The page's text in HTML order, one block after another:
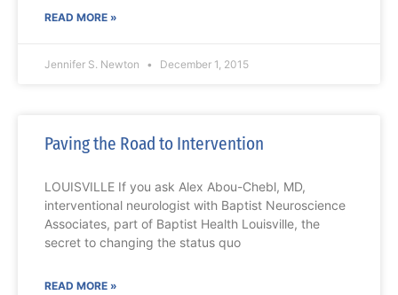
READ MORE »
Jennifer S. Newton December 1, 2015
Paving the Road to Intervention
LOUISVILLE If you ask Alex Abou-Chebl, MD,
interventional neurologist with Baptist Neuroscience
Associates, part of Baptist Health Louisville, the
secret to changing the status quo
READ MORE »